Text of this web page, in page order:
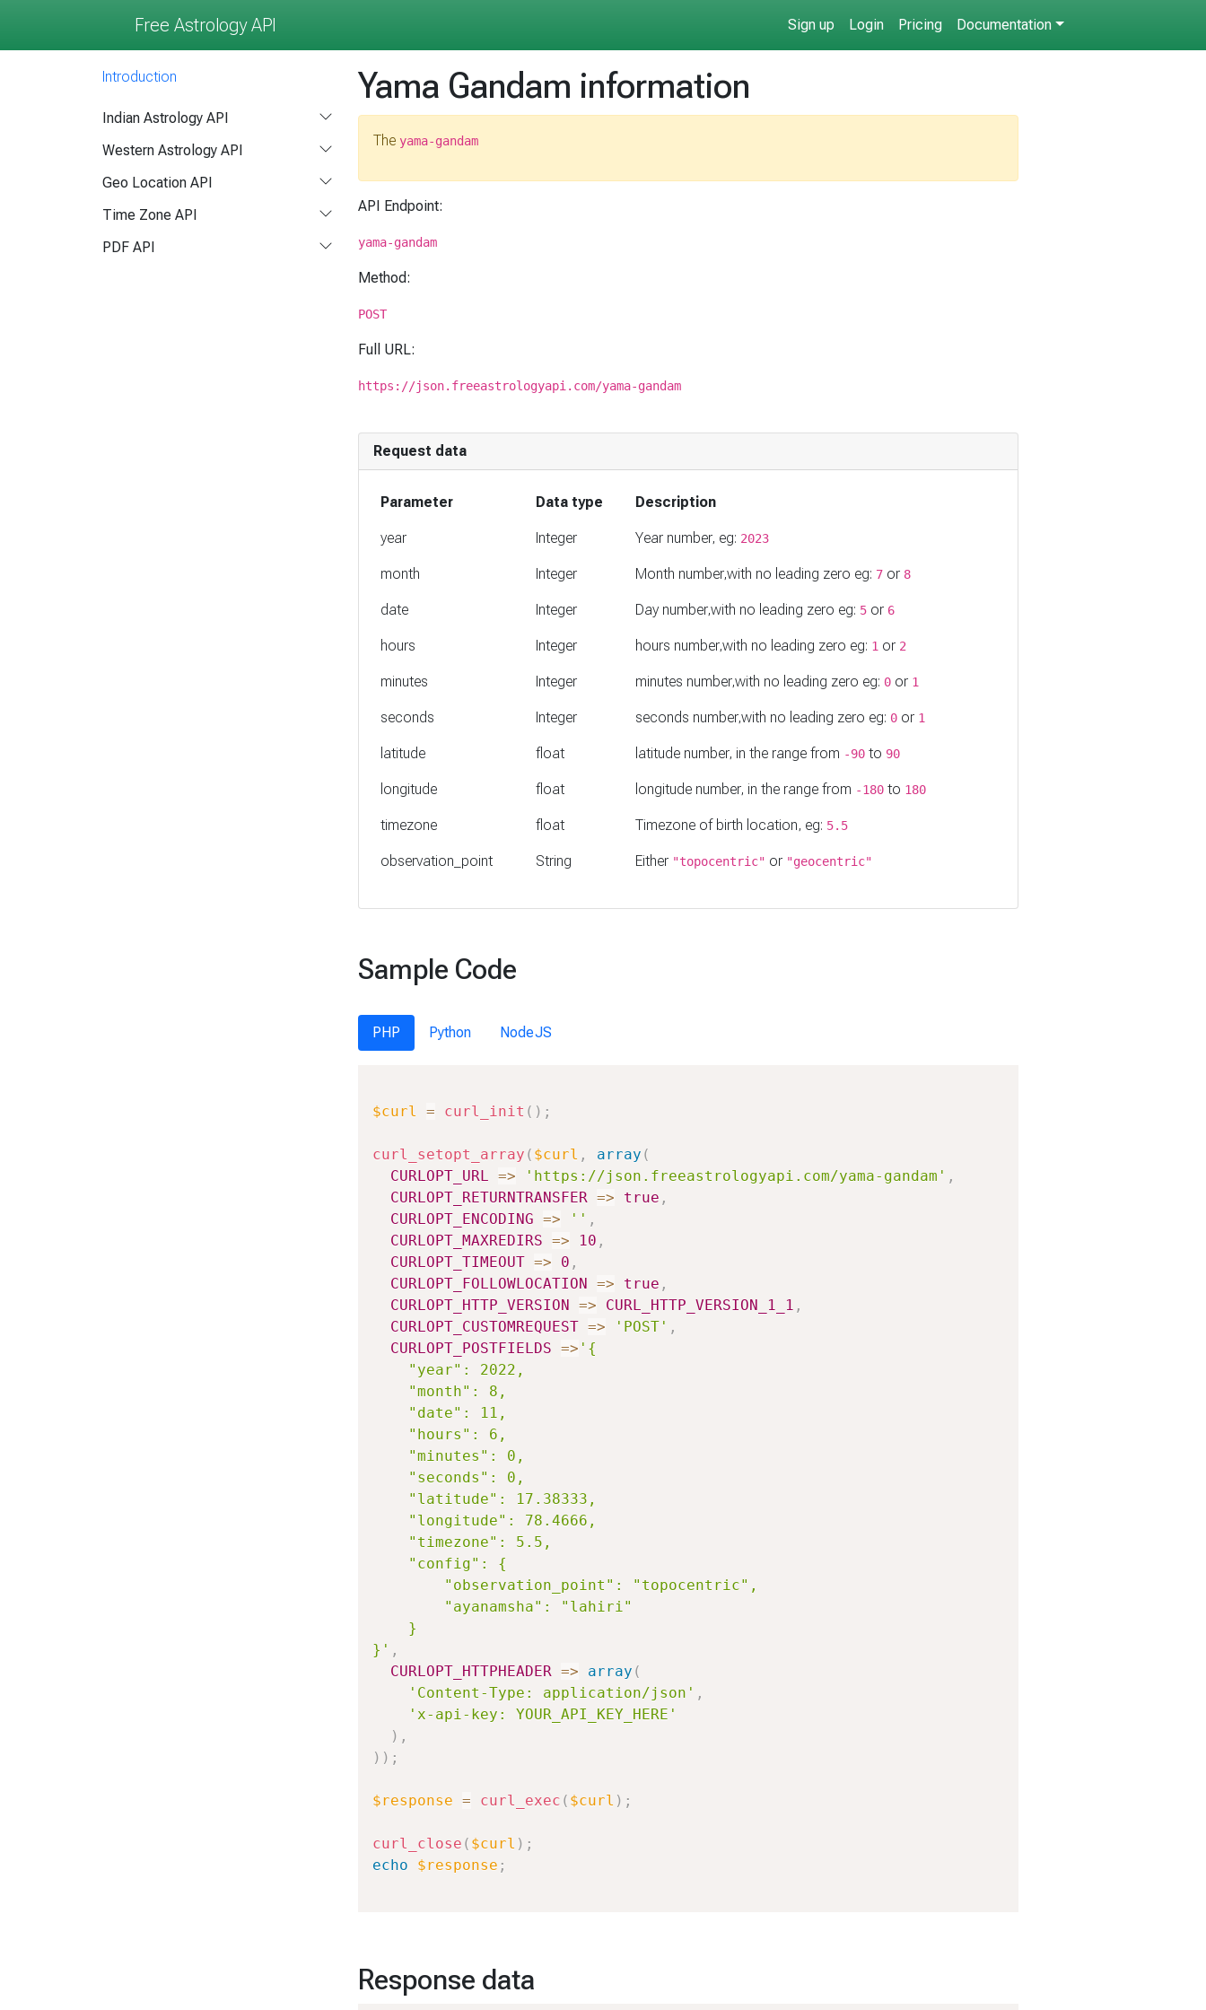
Free Astrology API Sign up Login Pricing Documentation
Introduction
Indian Astrology API
Western Astrology API
Geo Location API
Time Zone API
PDF API
Yama Gandam information
The yama-gandam
API Endpoint:
yama-gandam
Method:
POST
Full URL:
https://json.freeastrologyapi.com/yama-gandam
Request data
Parameter Data type Description
year Integer Year number, eg: 2023
month Integer Month number,with no leading zero eg: 7 or 8
date Integer Day number,with no leading zero eg: 5 or 6
hours Integer hours number,with no leading zero eg: 1 or 2
minutes Integer minutes number,with no leading zero eg: 0 or 1
seconds Integer seconds number,with no leading zero eg: 0 or 1
latitude float latitude number, in the range from -90 to 90
longitude float longitude number, in the range from -180 to 180
timezone float Timezone of birth location, eg: 5.5
observation_point String Either "topocentric" or "geocentric"
Sample Code
PHP Python NodeJS
$curl = curl_init ( ) ;
curl_setopt_array ( $curl , array (
CURLOPT_URL => 'https://json.freeastrologyapi.com/yama-gandam' ,
CURLOPT_RETURNTRANSFER => true ,
CURLOPT_ENCODING => '' ,
CURLOPT_MAXREDIRS => 10 ,
CURLOPT_TIMEOUT => 0 ,
CURLOPT_FOLLOWLOCATION => true ,
CURLOPT_HTTP_VERSION => CURL_HTTP_VERSION_1_1 ,
CURLOPT_CUSTOMREQUEST => 'POST' ,
CURLOPT_POSTFIELDS => '{
    "year": 2022,
    "month": 8,
    "date": 11,
    "hours": 6,
    "minutes": 0,
    "seconds": 0,
    "latitude": 17.38333,
    "longitude": 78.4666,
    "timezone": 5.5,
    "config": {
        "observation_point": "topocentric",
        "ayanamsha": "lahiri"
    }
}' ,
CURLOPT_HTTPHEADER => array (
'Content-Type: application/json' ,
'x-api-key: YOUR_API_KEY_HERE'
) ,
) ) ;
$response = curl_exec ( $curl ) ;
curl_close ( $curl ) ;
echo
$response ;
Response data